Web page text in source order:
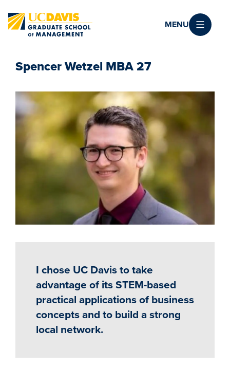
MENU
Spencer Wetzel MBA 27
I chose UC Davis to take
advantage of its STEM-based
practical applications of business
concepts and to build a strong
local network.